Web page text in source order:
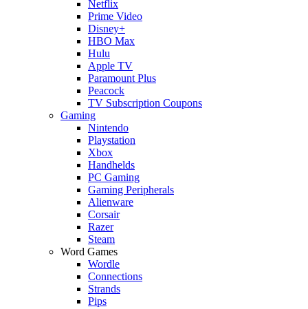
Netflix
Prime Video
Disney+
HBO Max
Hulu
Apple TV
Paramount Plus
Peacock
TV Subscription Coupons
Gaming
Nintendo
Playstation
Xbox
Handhelds
PC Gaming
Gaming Peripherals
Alienware
Corsair
Razer
Steam
Word Games
Wordle
Connections
Strands
Pips